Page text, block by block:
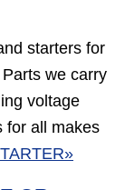
starters for
we carry
voltage
for all makes